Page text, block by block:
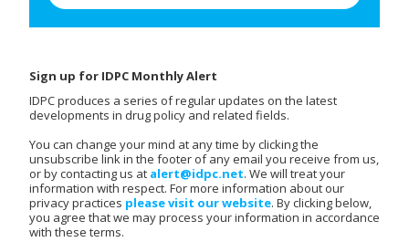
Sign up for IDPC Monthly Alert
IDPC produces a series of regular updates on the latest
developments in drug policy and related fields.
You can change your mind at any time by clicking the
unsubscribe link in the footer of any email you receive from us,
or by contacting us at alert@idpc.net. We will treat your
information with respect. For more information about our
privacy practices please visit our website. By clicking below,
you agree that we may process your information in accordance
with these terms.